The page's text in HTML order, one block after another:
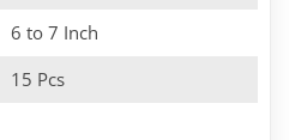
6 to 7 Inch
15 Pcs